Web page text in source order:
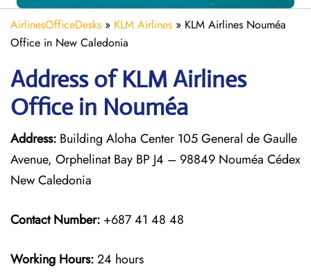
AirlinesOfficeDesks » KLM Airlines » KLM Airlines Nouméa
Office in New Caledonia
Address of KLM Airlines
Office in Nouméa
Address: Building Aloha Center 105 General de Gaulle
Avenue, Orphelinat Bay BP J4 – 98849 Nouméa Cédex
New Caledonia
Contact Number: +687 41 48 48
Working Hours:24 hours